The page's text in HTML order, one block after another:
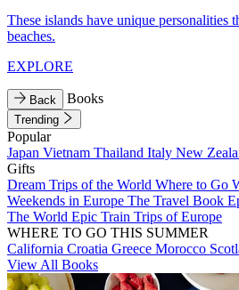
These islands have unique personalities
beaches.
EXPLORE
Back Books
Trending
Popular
Japan Vietnam Thailand Italy New
Gifts
Dream Trips of the World Where to Go
Weekends in Europe The Travel Book
The World Epic Train Trips of Europe
WHERE TO GO THIS SUMMER
California Croatia Greece Morocco
View All Books